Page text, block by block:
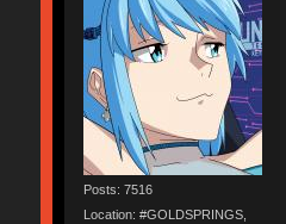
Posts: 7516
Location: #GOLDSPRINGS,